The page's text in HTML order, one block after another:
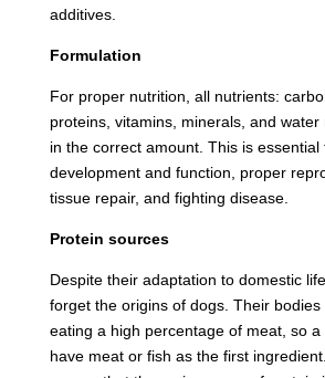
additives.
Formulation
For proper nutrition, all nutrients:
proteins, vitamins, minerals, and water
in the correct amount. This is
development and function, proper
tissue repair, and fighting disease.
Protein sources
Despite their adaptation to domestic
forget the origins of dogs. Their
eating a high percentage of meat, so a
have meat or fish as the first